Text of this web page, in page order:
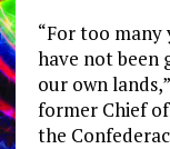
“For too many
have not been
our own
former Chief of
the